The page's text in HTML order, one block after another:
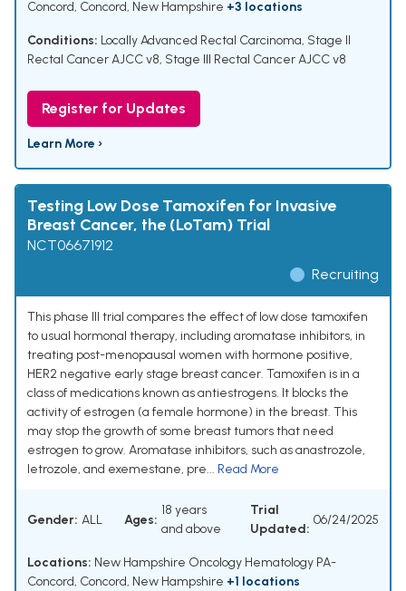
Concord, Concord, New Hampshire +3 locations
Conditions: Locally Advanced Rectal Carcinoma, Stage II
Rectal Cancer AJCC v8, Stage III Rectal Cancer AJCC v8
Register for Updates
Learn More ›
Testing Low Dose Tamoxifen for Invasive
Breast Cancer, the (LoTam) Trial
NCT06671912
Recruiting
This phase III trial compares the effect of low dose tamoxifen
to usual hormonal therapy, including aromatase inhibitors, in
treating post-menopausal women with hormone positive,
HER2 negative early stage breast cancer. Tamoxifen is in a
class of medications known as antiestrogens. It blocks the
activity of estrogen (a female hormone) in the breast. This
may stop the growth of some breast tumors that need
estrogen to grow. Aromatase inhibitors, such as anastrozole,
letrozole, and exemestane, pre... Read More
Gender: ALL Ages:
18 years
and above
Trial
Updated:
06/24/2025
Locations: New Hampshire Oncology Hematology PA-
Concord, Concord, New Hampshire +1 locations